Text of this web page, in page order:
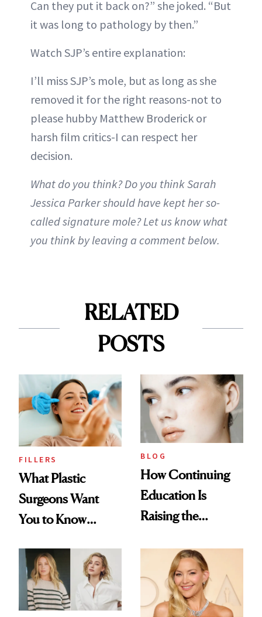
Can they put it back on?” she joked. “But
it was long to pathology by then.”
Watch SJP’s entire explanation:
I’ll miss SJP’s mole, but as long as she
removed it for the right reasons-not to
please hubby Matthew Broderick or
harsh film critics-I can respect her
decision.
What do you think? Do you think Sarah
Jessica Parker should have kept her so-
called signature mole? Let us know what
you think by leaving a comment below.
RELATED
POSTS
FILLERS
What Plastic
Surgeons Want
You to Know
Medspa
BLOG
How Continuing
Education Is
Raising the
in Aesthetics